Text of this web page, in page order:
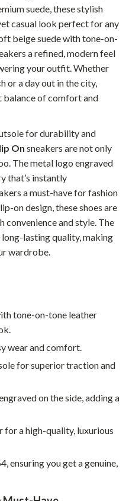
suede, these stylish
casual look perfect for any
beige suede with tone-on-
a refined, modern feel
your outfit. Whether
or a day out in the city,
balance of comfort and
for durability and
On sneakers are not only
The metal logo engraved
that’s instantly
a must-have for fashion
on design, these shoes are
and style. The
lasting quality, making
wardrobe.
tone-on-tone leather
wear and comfort.
for superior traction and
on the side, adding a
for a high-quality, luxurious
ensuring you get a genuine,